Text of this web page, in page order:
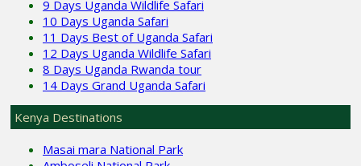
9 Days Uganda Wildlife Safari
10 Days Uganda Safari
11 Days Best of Uganda Safari
12 Days Uganda Wildlife Safari
8 Days Uganda Rwanda tour
14 Days Grand Uganda Safari
Kenya Destinations
Masai mara National Park